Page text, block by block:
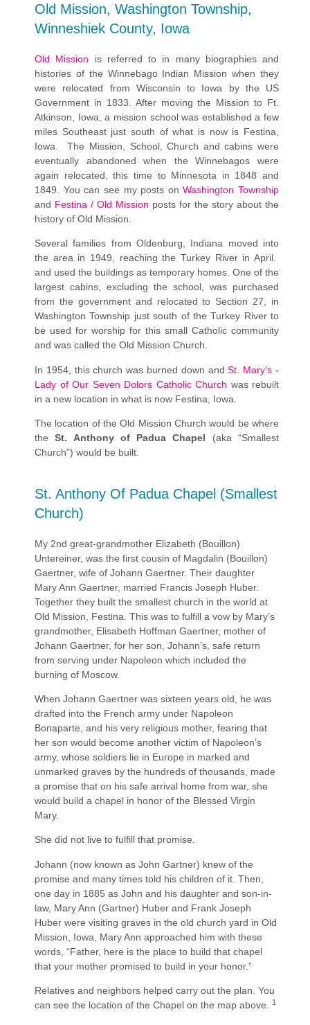
Old Mission, Washington Township,
Winneshiek County, Iowa
Old Mission is referred to in many biographies and
histories of the Winnebago Indian Mission when they
were relocated from Wisconsin to Iowa by the US
Government in 1833. After moving the Mission to Ft.
Atkinson, Iowa, a mission school was established a few
miles Southeast just south of what is now is Festina,
Iowa. The Mission, School, Church and cabins were
eventually abandoned when the Winnebagos were
again relocated, this time to Minnesota in 1848 and
1849. You can see my posts onWashington Township
and Festina / Old Mission posts for the story about the
history of Old Mission.
Several families from Oldenburg, Indiana moved into
the area in 1949, reaching the Turkey River in April.
and used the buildings as temporary homes. One of the
largest cabins, excluding the school, was purchased
from the government and relocated to Section 27, in
Washington Township just south of the Turkey River to
be used for worship for this small Catholic community
and was called the Old Mission Church.
In 1954, this church was burned down andSt. Mary’s -
Lady of Our Seven Dolors Catholic Church was rebuilt
in a new location in what is now Festina, Iowa.
The location of the Old Mission Church would be where
theSt. Anthony of Padua Chapel (aka “Smallest
Church”) would be built.
St. Anthony Of Padua Chapel (Smallest
Church)
My 2nd great-grandmother Elizabeth (Bouillon)
Untereiner, was the first cousin of Magdalin (Bouillon)
Gaertner, wife of Johann Gaertner. Their daughter
Mary Ann Gaertner, married Francis Joseph Huber.
Together they built the smallest church in the world at
Old Mission, Festina. This was to fulfill a vow by Mary’s
grandmother, Elisabeth Hoffman Gaertner, mother of
Johann Gaertner, for her son, Johann’s, safe return
from serving under Napoleon which included the
burning of Moscow.
When Johann Gaertner was sixteen years old, he was
drafted into the French army under Napoleon
Bonaparte, and his very religious mother, fearing that
her son would become another victim of Napoleon’s
army, whose soldiers lie in Europe in marked and
unmarked graves by the hundreds of thousands, made
a promise that on his safe arrival home from war, she
would build a chapel in honor of the Blessed Virgin
Mary.
She did not live to fulfill that promise.
Johann (now known as John Gartner) knew of the
promise and many times told his children of it. Then,
one day in 1885 as John and his daughter and son-in-
law, Mary Ann (Gartner) Huber and Frank Joseph
Huber were visiting graves in the old church yard in Old
Mission, Iowa, Mary Ann approached him with these
words, “Father, here is the place to build that chapel
that your mother promised to build in your honor.”
Relatives and neighbors helped carry out the plan. You
can see the location of the Chapel on the map above.
1